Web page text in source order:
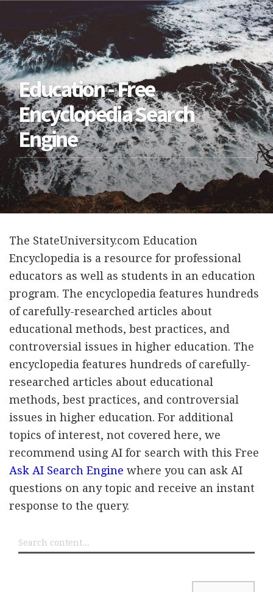
Education - Free
Encyclopedia Search
Engine
The StateUniversity.com Education
Encyclopedia is a resource for professional
educators as well as students in an education
program. The encyclopedia features hundreds
of carefully-researched articles about
educational methods, best practices, and
controversial issues in higher education. The
encyclopedia features hundreds of carefully-
researched articles about educational
methods, best practices, and controversial
issues in higher education. For additional
topics of interest, not covered here, we
recommend using AI for search with this Free
Ask AI Search Engine where you can ask AI
questions on any topic and receive an instant
response to the query.